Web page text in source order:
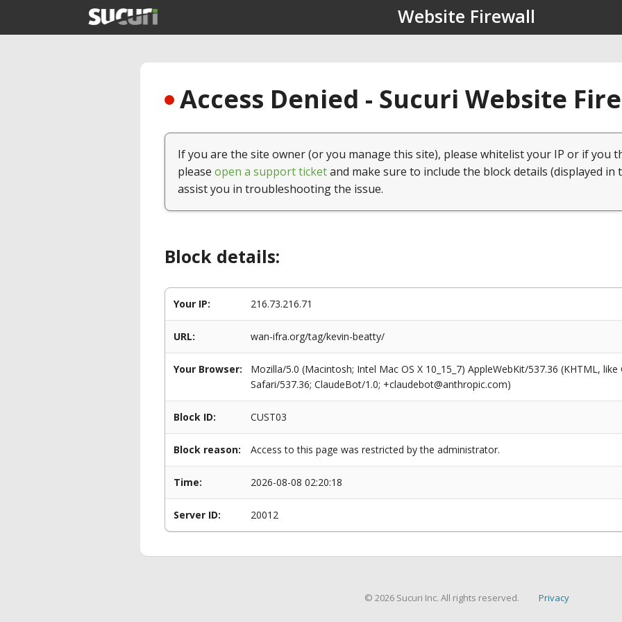
Website Firewall
Access Denied - Sucuri Website
If you are the site owner (or you manage this site), please whitelist your IP or if you
please open a support ticketand make sure to include the block details (displayed in
assist you in troubleshooting the issue.
Block details:
Your IP: 216.73.216.71
URL: wan-ifra.org/tag/kevin-beatty/
Your Browser:
Mozilla/5.0 (Macintosh; Intel Mac OS X 10_15_7) AppleWebKit/537.36 (KHTML,
Safari/537.36; ClaudeBot/1.0; +claudebot@anthropic.com)
Block ID: CUST03
Block reason: Access to this page was restricted by the administrator.
Time: 2026-08-08 02:20:18
Server ID: 20012
© 2026 Sucuri Inc. All rights reserved. Privacy